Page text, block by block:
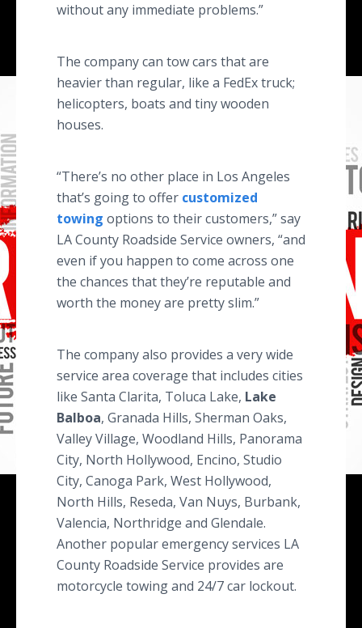
without any immediate problems.”
The company can tow cars that are
heavier than regular, like a FedEx truck;
helicopters, boats and tiny wooden
houses.
“There’s no other place in Los Angeles
that’s going to offer customized
towing options to their customers,” say
LA County Roadside Service owners, “and
even if you happen to come across one
the chances that they’re reputable and
worth the money are pretty slim.”
The company also provides a very wide
service area coverage that includes cities
like Santa Clarita, Toluca Lake, Lake
Balboa, Granada Hills, Sherman Oaks,
Valley Village, Woodland Hills, Panorama
City, North Hollywood, Encino, Studio
City, Canoga Park, West Hollywood,
North Hills, Reseda, Van Nuys, Burbank,
Valencia, Northridge and Glendale.
Another popular emergency services LA
County Roadside Service provides are
motorcycle towing and 24/7 car lockout.